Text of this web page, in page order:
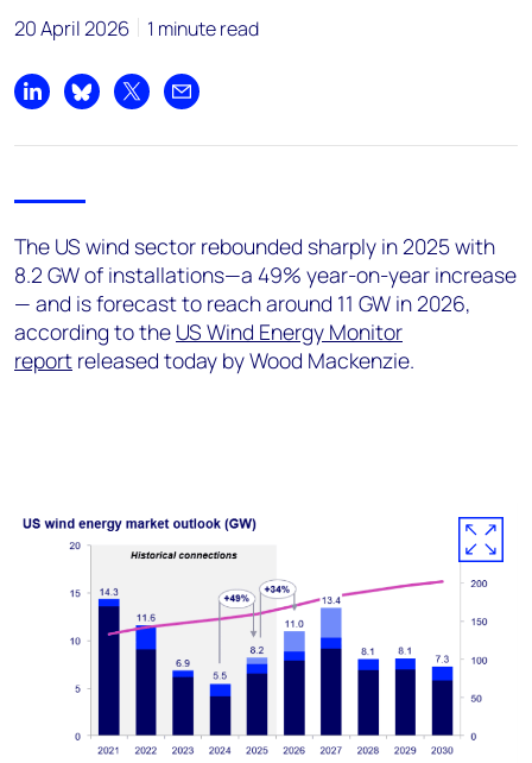
Chris Boba
+44 7408 841129
Angélica Juárez
+5256 4171 1980
20 April 2026 1 minute read
Share on LinkedIn
Share on Bluesky
Share on XShare by email
The US wind sector rebounded sharply in 2025 with
8.2 GW of installations—a 49% year-on-year increase
— and is forecast to reach around 11 GW in 2026,
according to the US Wind Energy Monitor
report released today by Wood Mackenzie.